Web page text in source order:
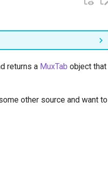
returns a MuxTab object that
other source and want to